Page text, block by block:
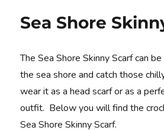
Sea Shore
The Sea Shore Skinny Scarf can
the sea shore and catch those
wear it as a head scarf or as a
outfit. Below you will find the
Sea Shore Skinny Scarf.